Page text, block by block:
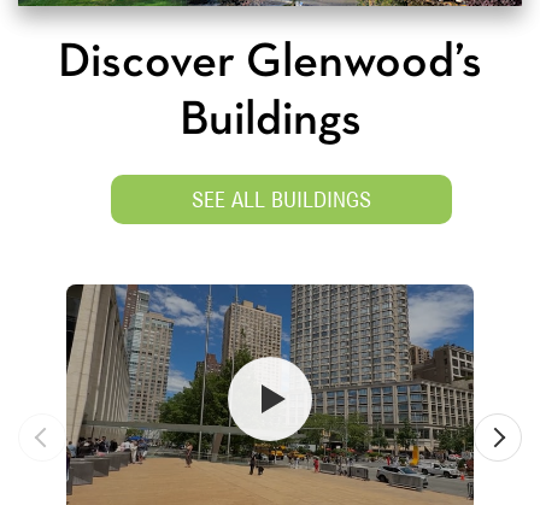
Discover Glenwood’s
Buildings
SEE ALL BUILDINGS